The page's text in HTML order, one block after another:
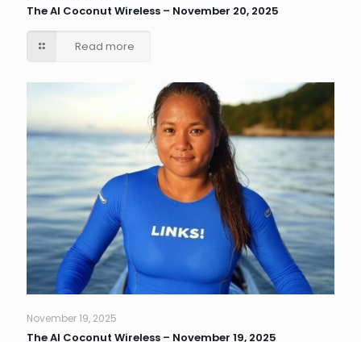
The AI Coconut Wireless – November 20, 2025
Read more
November 19, 2025
The AI Coconut Wireless – November 19, 2025